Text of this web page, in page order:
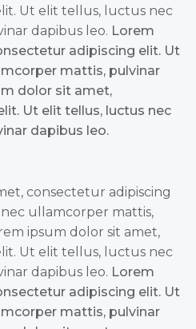
Ut elit tellus, luctus nec
dapibus leo. Lorem
adipiscing elit. Ut
mattis, pulvinar
dolor sit amet,
Ut elit tellus, luctus nec
dapibus leo.
consectetur adipiscing
ullamcorper mattis,
ipsum dolor sit amet,
Ut elit tellus, luctus nec
dapibus leo. Lorem
adipiscing elit. Ut
mattis, pulvinar